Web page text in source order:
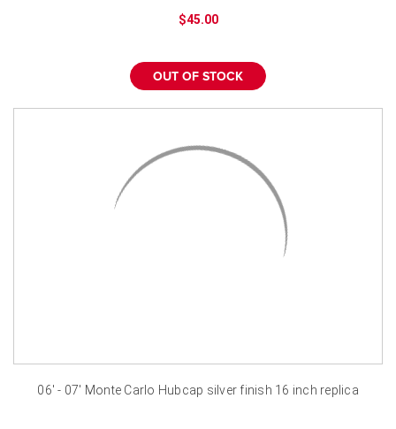
$45.00
OUT OF STOCK
06' - 07' Monte Carlo Hubcap silver finish 16 inch replica